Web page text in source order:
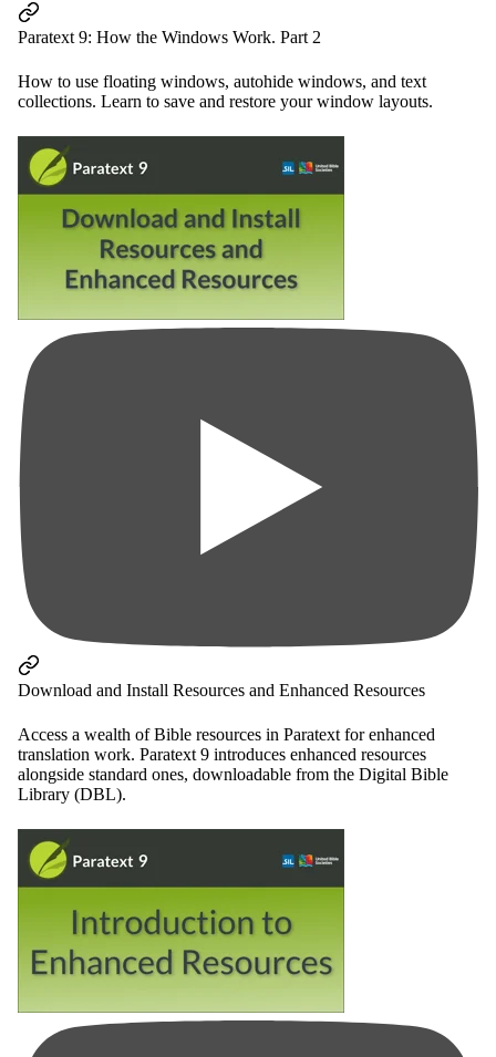
Paratext 9: How the Windows Work. Part 2
How to use floating windows, autohide windows, and text
collections. Learn to save and restore your window layouts.
Download and Install Resources and Enhanced Resources
Access a wealth of Bible resources in Paratext for enhanced
translation work. Paratext 9 introduces enhanced resources
alongside standard ones, downloadable from the Digital Bible
Library (DBL).